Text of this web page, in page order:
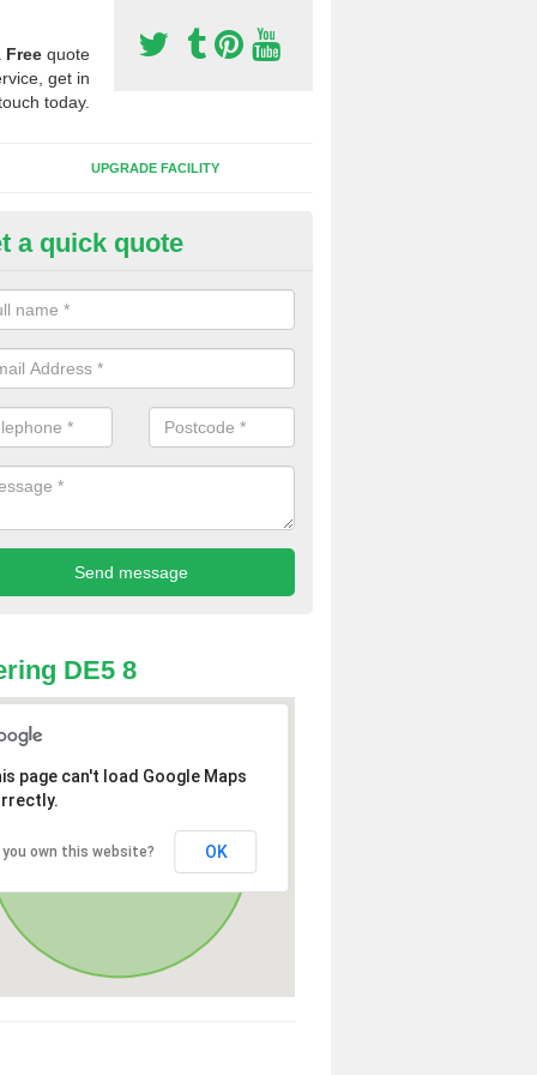
Free quote
get in
today.
UPGRADE FACILITY
of Sport Surfaces in
people need to have their synthetic surface uplifted because
solve their issue, for example a large drainage problem . When
check for any problems and fix them before a new surface is
a quick quote
DE5 8
page can't load Google Maps
you own this website? OK